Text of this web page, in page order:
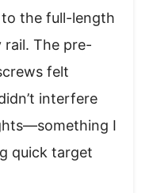
the full-length
rail. The pre-
felt
interfere
I
quick target